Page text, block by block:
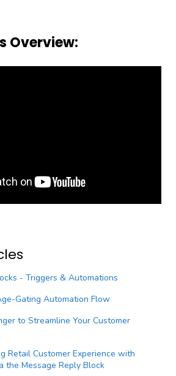
Overview:
- Triggers & Automations
Gating Automation Flow
to Streamline Your Customer
Retail Customer Experience with
the Message Reply Block